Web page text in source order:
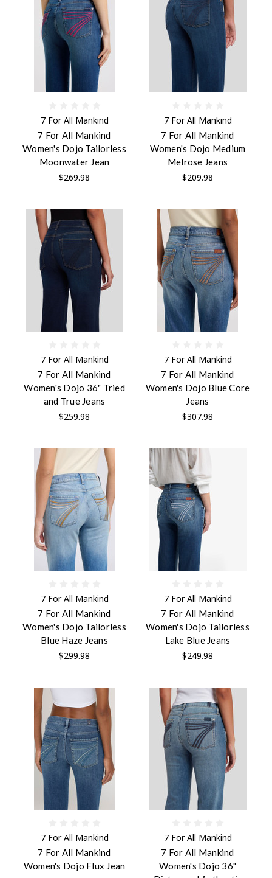
7 For All Mankind
7 For All Mankind
Women's Dojo Tailorless
Moonwater Jean
$269.98
7 For All Mankind
7 For All Mankind
Women's Dojo Medium
Melrose Jeans
$209.98
7 For All Mankind
7 For All Mankind
Women's Dojo 36" Tried
and True Jeans
$259.98
7 For All Mankind
7 For All Mankind
Women's Dojo Blue Core
Jeans
$307.98
7 For All Mankind
7 For All Mankind
Women's Dojo Tailorless
Blue Haze Jeans
$299.98
7 For All Mankind
7 For All Mankind
Women's Dojo Tailorless
Lake Blue Jeans
$249.98
7 For All Mankind
7 For All Mankind
Women's Dojo Flux Jean
7 For All Mankind
7 For All Mankind
Women's Dojo 36"